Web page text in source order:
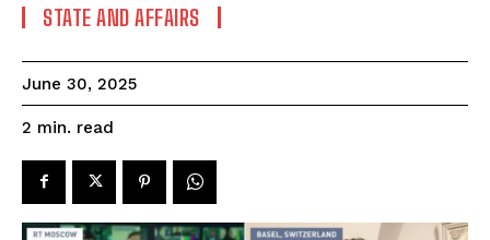
STATE AND AFFAIRS
June 30, 2025
2 min. read